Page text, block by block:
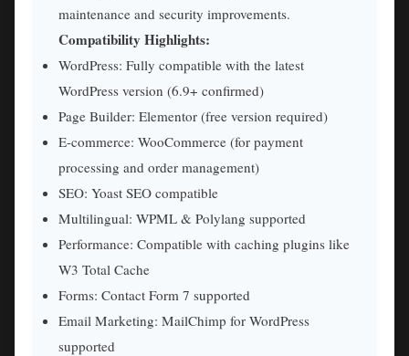
maintenance and security improvements.
Compatibility Highlights:
WordPress: Fully compatible with the latest
WordPress version (6.9+ confirmed)
Page Builder: Elementor (free version required)
E-commerce: WooCommerce (for payment
processing and order management)
SEO: Yoast SEO compatible
Multilingual: WPML & Polylang supported
Performance: Compatible with caching plugins like
W3 Total Cache
Forms: Contact Form 7 supported
Email Marketing: MailChimp for WordPress
supported